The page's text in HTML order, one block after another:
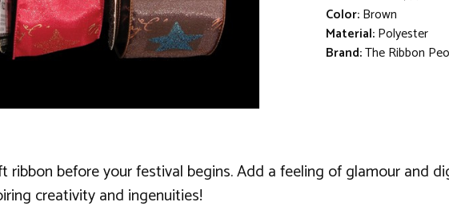
Color:Brown
Material:Polyester
Brand:The Ribbon
ribbon before your festival begins. Add a feeling of glamour and
creativity and ingenuities!